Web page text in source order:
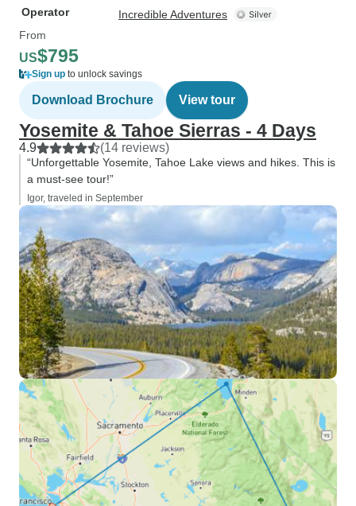
Operator
Incredible Adventures
From
US$795
Sign up to unlock savings
Download Brochure View tour
Yosemite & Tahoe Sierras - 4 Days
4.9 (14 reviews)
“Unforgettable Yosemite, Tahoe Lake views and hikes. This is
a must-see tour!”
Igor, traveled in September